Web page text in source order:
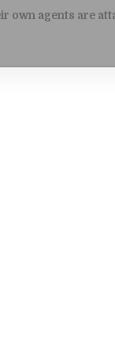
own agents are